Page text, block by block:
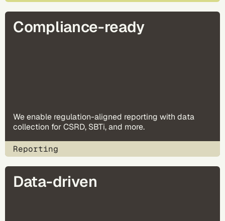
Compliance-ready
We enable regulation-aligned reporting with data
collection for CSRD, SBTi, and more.
Reporting
Data-driven